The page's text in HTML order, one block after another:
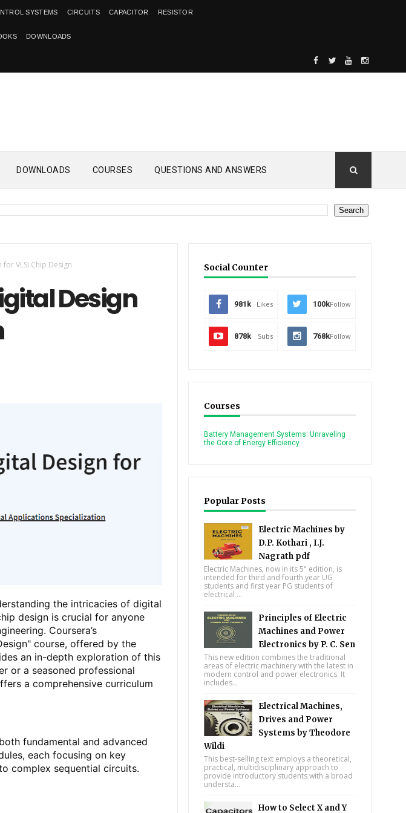
SYSTEMS CIRCUITS CAPACITOR RESISTOR
DOWNLOADS
DOWNLOADS COURSES QUESTIONS AND ANSWERS
VLSI Chip Design
Design
the intricacies of digital
design is crucial for anyone
Coursera’s
course, offered by the
an in-depth exploration of this
or a seasoned professional
a comprehensive curriculum
fundamental and advanced
each focusing on key
complex sequential circuits.
Social Counter
981k Likes 100kFollow
878k Subs 768kFollow
Courses
Battery Management Systems: Unraveling
the Core of Energy Efficiency
Popular Posts
Electric Machines by
D.P. Kothari , I.J.
Nagrath pdf
Electric Machines, now in its 5" edition, is
intended for third and fourth year UG
students and first year PG students of
electrical ...
Principles of Electric
Machines and Power
Electronics by P. C. Sen
This new edition combines the traditional
areas of electric machinery with the latest in
modern control and power electronics. It
includes...
Electrical Machines,
Drives and Power
Systems by Theodore
Wildi
This best-selling text employs a theoretical,
practical, multidisciplinary approach to
provide introductory students with a broad
understa...
How to Select X and Y